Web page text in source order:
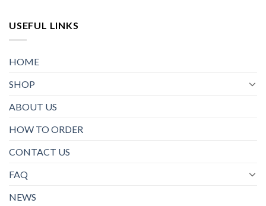
USEFUL LINKS
HOME
SHOP
ABOUT US
HOW TO ORDER
CONTACT US
FAQ
NEWS